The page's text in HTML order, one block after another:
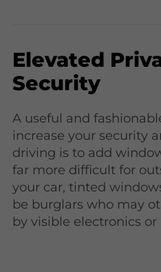
Elevated
Security
A useful and
increase your security
driving is to add
far more difficult for
your car, tinted
be burglars who may
by visible electronics